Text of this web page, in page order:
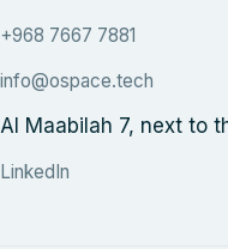
+968 7667 7881
info@ospace.tech
Al Maabilah 7, next to
LinkedIn